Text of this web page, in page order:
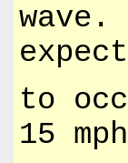
to
15